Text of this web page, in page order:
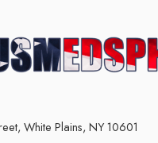
White Plains, NY 10601